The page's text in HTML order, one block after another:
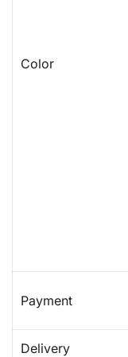
Color
Payment
Delivery